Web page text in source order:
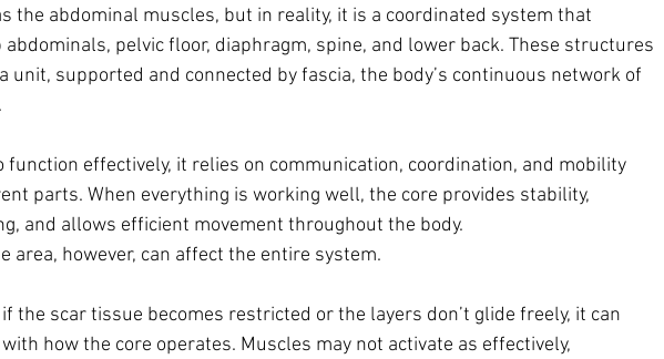
the abdominal muscles, but in reality, it is a coordinated system that
pelvic floor, diaphragm, spine, and lower back. These structures
unit, supported and connected by fascia, the body’s continuous network of
function effectively, it relies on communication, coordination, and mobility
parts. When everything is working well, the core provides stability,
and allows efficient movement throughout the body.
area, however, can affect the entire system.
the scar tissue becomes restricted or the layers don’t glide freely, it can
how the core operates. Muscles may not activate as effectively,